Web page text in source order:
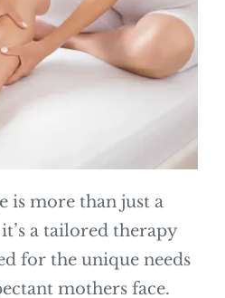
is more than just a
a tailored therapy
for the unique needs
mothers face.